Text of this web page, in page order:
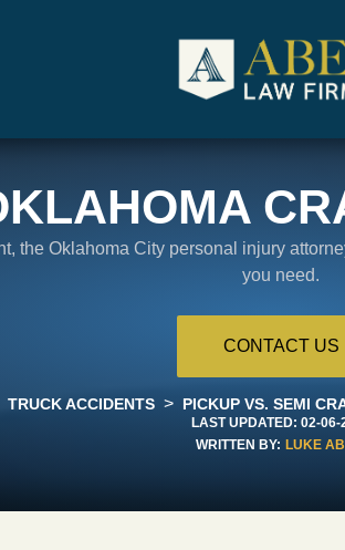
the Oklahoma City personal injury
you need.
CONTACT US
TRUCK ACCIDENTS > PICKUP VS. SEMI
LAST UPDATED: 02-06-
WRITTEN BY: LUKE